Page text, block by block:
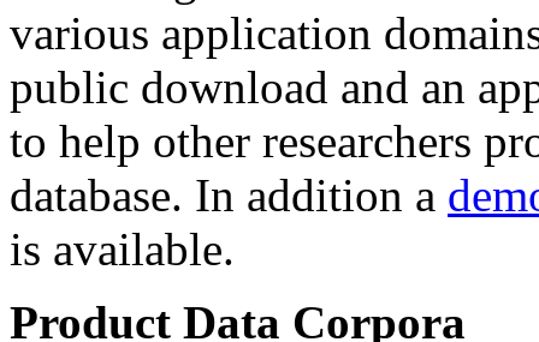
various application
public download and an
to help other researchers
database. In addition a
is available.
Product Data Corpora